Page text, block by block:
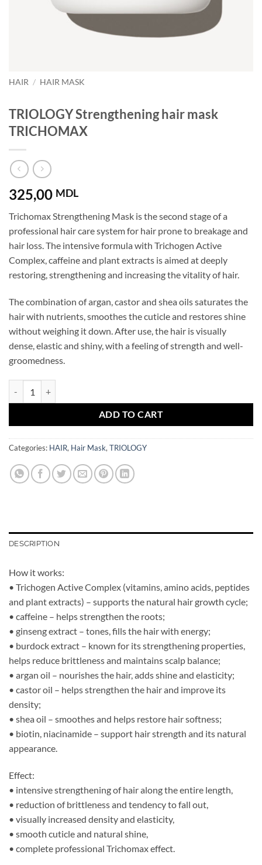
HAIR / HAIR MASK
TRIOLOGY Strengthening hair mask
TRICHOMAX
325,00 MDL
Trichomax Strengthening Mask is the second stage of a
professional hair care system for hair prone to breakage and
hair loss. The intensive formula with Trichogen Active
Complex, caffeine and plant extracts is aimed at deeply
restoring, strengthening and increasing the vitality of hair.
The combination of argan, castor and shea oils saturates the
hair with nutrients, smoothes the cuticle and restores shine
without weighing it down. After use, the hair is visually
dense, elastic and shiny, with a feeling of strength and well-
groomedness.
ADD TO CART
Categories: HAIR, Hair Mask, TRIOLOGY
DESCRIPTION
How it works:
• Trichogen Active Complex (vitamins, amino acids, peptides
and plant extracts) – supports the natural hair growth cycle;
• caffeine – helps strengthen the roots;
• ginseng extract – tones, fills the hair with energy;
• burdock extract – known for its strengthening properties,
helps reduce brittleness and maintains scalp balance;
• argan oil – nourishes the hair, adds shine and elasticity;
• castor oil – helps strengthen the hair and improve its
density;
• shea oil – smoothes and helps restore hair softness;
• biotin, niacinamide – support hair strength and its natural
appearance.
Effect:
• intensive strengthening of hair along the entire length,
• reduction of brittleness and tendency to fall out,
• visually increased density and elasticity,
• smooth cuticle and natural shine,
• complete professional Trichomax effect.